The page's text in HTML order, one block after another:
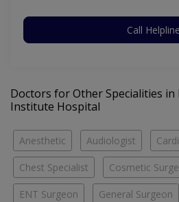
Call Helpline
Doctors for Other Specialities in
Institute Hospital
Anesthetic Audiologist
Chest Specialist Cosmetic
ENT Surgeon General Surgeon